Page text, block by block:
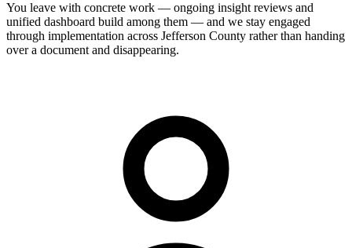
You leave with concrete work — ongoing insight reviews and
unified dashboard build among them — and we stay engaged
through implementation across Jefferson County rather than handing
over a document and disappearing.